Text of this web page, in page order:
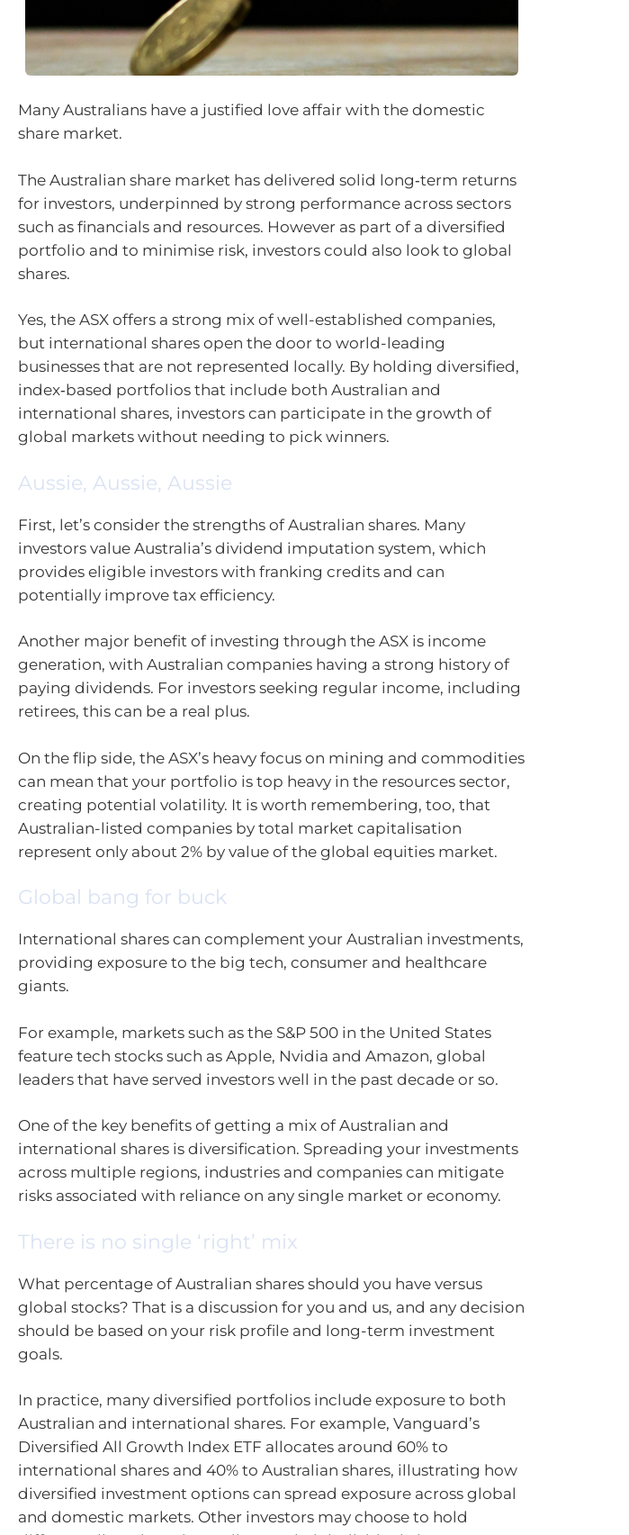
Many Australians have a justified love affair with the domestic
share market.
The Australian share market has delivered solid long‑term returns
for investors, underpinned by strong performance across sectors
such as financials and resources. However as part of a diversified
portfolio and to minimise risk, investors could also look to global
shares.
Yes, the ASX offers a strong mix of well-established companies,
but international shares open the door to world-leading
businesses that are not represented locally. By holding diversified,
index‑based portfolios that include both Australian and
international shares, investors can participate in the growth of
global markets without needing to pick winners.
Aussie, Aussie, Aussie
First, let’s consider the strengths of Australian shares. Many
investors value Australia’s dividend imputation system, which
provides eligible investors with franking credits and can
potentially improve tax efficiency.
Another major benefit of investing through the ASX is income
generation, with Australian companies having a strong history of
paying dividends. For investors seeking regular income, including
retirees, this can be a real plus.
On the flip side, the ASX’s heavy focus on mining and commodities
can mean that your portfolio is top heavy in the resources sector,
creating potential volatility. It is worth remembering, too, that
Australian-listed companies by total market capitalisation
represent only about 2% by value of the global equities market.
Global bang for buck
International shares can complement your Australian investments,
providing exposure to the big tech, consumer and healthcare
giants.
For example, markets such as the S&P 500 in the United States
feature tech stocks such as Apple, Nvidia and Amazon, global
leaders that have served investors well in the past decade or so.
One of the key benefits of getting a mix of Australian and
international shares is diversification. Spreading your investments
across multiple regions, industries and companies can mitigate
risks associated with reliance on any single market or economy.
There is no single ‘right’ mix
What percentage of Australian shares should you have versus
global stocks? That is a discussion for you and us, and any decision
should be based on your risk profile and long-term investment
goals.
In practice, many diversified portfolios include exposure to both
Australian and international shares. For example, Vanguard’s
Diversified All Growth Index ETF allocates around 60% to
international shares and 40% to Australian shares, illustrating how
diversified investment options can spread exposure across global
and domestic markets. Other investors may choose to hold